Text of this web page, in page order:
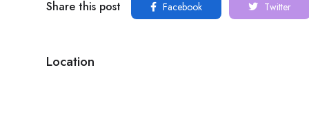
Share this post Facebook Twitter
Location